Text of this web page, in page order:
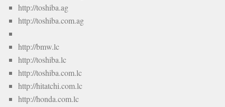
http://toshiba.ag
http://toshiba.com.ag
http://bmw.lc
http://toshiba.lc
http://toshiba.com.lc
http://hitatchi.com.lc
http://honda.com.lc